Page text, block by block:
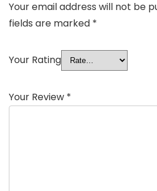
Your email address will not be
fields are marked *
Your Rating
Your Review *